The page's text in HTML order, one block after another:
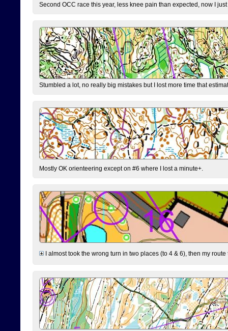
Second OCC race this year, less knee pain than expected, now I
Stumbled a lot, no really big mistakes but I lost more time that
Mostly OK orienteering except on #6 where I lost a minute+.
I almost took the wrong turn in two places (to 4 & 6), then my